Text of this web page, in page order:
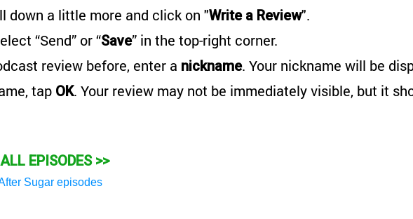
down a little more and click on "Write a Review".
“Send” or “Save” in the top-right corner.
review before, enter a nickname. Your nickname will be
tap OK. Your review may not be immediately visible, but it
ALL EPISODES >>